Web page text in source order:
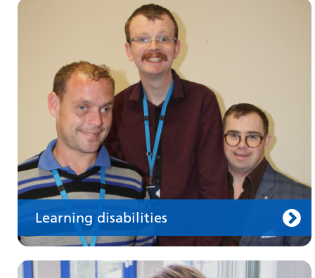
Learning disabilities
Make an appointment
Information for members of the public and
health professionals on requesting treatment
and support